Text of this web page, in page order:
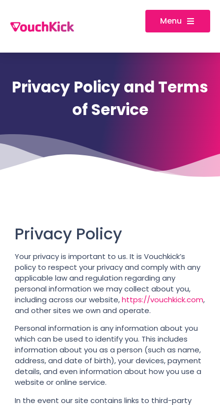
Menu
Privacy Policy and Terms
of Service
Privacy Policy
Your privacy is important to us. It is Vouchkick’s
policy to respect your privacy and comply with any
applicable law and regulation regarding any
personal information we may collect about you,
including across our website,https://vouchkick.com,
and other sites we own and operate.
Personal information is any information about you
which can be used to identify you. This includes
information about you as a person (such as name,
address, and date of birth), your devices, payment
details, and even information about how you use a
website or online service.
In the event our site contains links to third-party